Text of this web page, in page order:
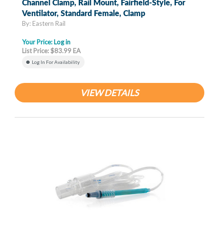
Channel Clamp, Rail Mount, Fairfield-Style, For
Ventilator, Standard Female, Clamp
By: Eastern Rail
Your Price: Log in
List Price: $83.99 EA
Log In For Availability
VIEW DETAILS